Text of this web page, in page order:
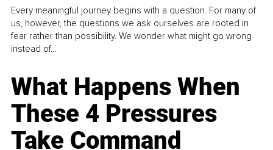
Every meaningful journey begins with a question. For many of
us, however, the questions we ask ourselves are rooted in
fear rather than possibility. We wonder what might go wrong
instead of...
What Happens When
These 4 Pressures
Take Command